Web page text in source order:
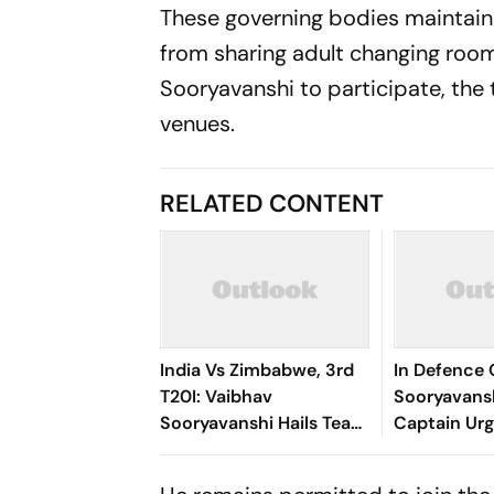
These governing bodies
from sharing adult changing
Sooryavanshi to participate,
venues.
RELATED CONTENT
India Vs Zimbabwe, 3rd
T20I: Vaibhav
Sooryavanshi Hails Team
Support After Match,
In Defence
Captain
For Teen